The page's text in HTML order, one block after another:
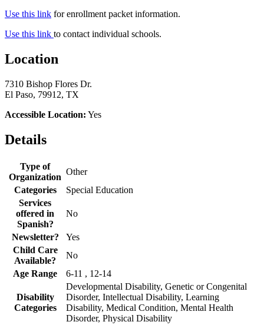
Use this link for enrollment packet information.
Use this link to contact individual schools.
Location
7310 Bishop Flores Dr.
El Paso, 79912, TX
Accessible Location: Yes
Details
Type of
Organization
Other
Categories
Special Education
Services
offered in
Spanish?
No
Newsletter?
Yes
Child Care
Available?
No
Age Range
6-11 , 12-14
Disability
Categories
Developmental Disability, Genetic or Congenital
Disorder, Intellectual Disability, Learning
Disability, Medical Condition, Mental Health
Disorder, Physical Disability